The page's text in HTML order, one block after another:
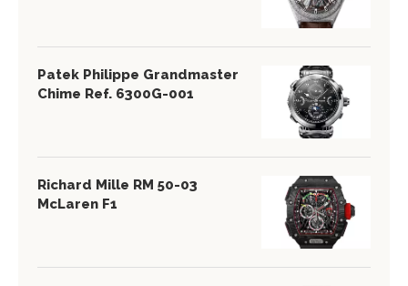
Patek Philippe Grandmaster
Chime Ref. 6300G-001
Richard Mille RM 50-03
McLaren F1